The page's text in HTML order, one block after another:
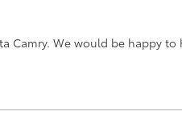
Camry. We would be happy